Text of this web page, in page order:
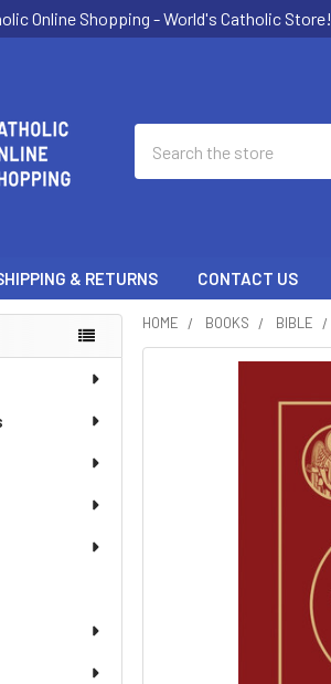
Online Shopping - World's Catholic Store!
& RETURNS CONTACT US
HOME BOOKS BIBLE